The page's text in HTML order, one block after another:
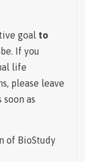
goal to
If you
life
please leave
as
of BioStudy